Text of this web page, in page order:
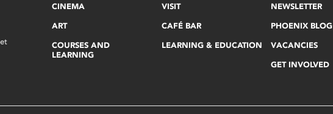
CINEMA
ART
COURSES AND
LEARNING
VISIT
CAFÉ BAR
LEARNING & EDUCATION
NEWSLETTER
PHOENIX BLOG
VACANCIES
GET INVOLVED